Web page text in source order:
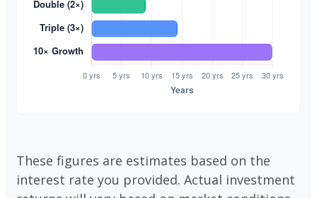
These figures are estimates based on the
interest rate you provided. Actual investment